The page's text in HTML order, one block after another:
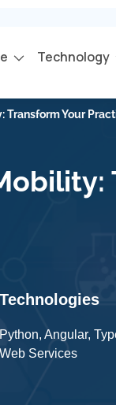
Technology
Your
Technologies
Python, Angular,
Web Services